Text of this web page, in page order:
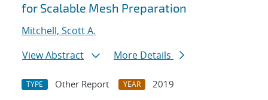
for Scalable Mesh Preparation
Mitchell, Scott A.
View Abstract
More Details
TYPE Other Report YEAR
2019